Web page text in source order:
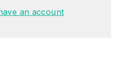
an active
an account